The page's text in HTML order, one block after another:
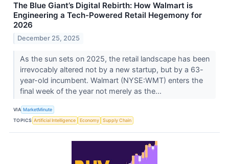
The Blue Giant’s Digital Rebirth: How Walmart is
Engineering a Tech-Powered Retail Hegemony for
2026
December 25, 2025
As the sun sets on 2025, the retail landscape has been
irrevocably altered not by a new startup, but by a 63-
year-old incumbent. Walmart (NYSE:WMT) enters the
final week of the year not merely as the...
VIA MarketMinute
TOPICS Artificial Intelligence Economy Supply Chain